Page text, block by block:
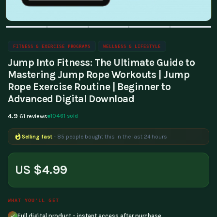
FITNESS & EXERCISE PROGRAMS WELLNESS & LIFESTYLE
Jump Into Fitness: The Ultimate Guide to
Mastering Jump Rope Workouts | Jump
Rope Exercise Routine | Beginner to
Advanced Digital Download
4.9 61 reviews 10461 sold
Selling fast - 85 people bought this in the last 24 hours
Popular right now - 340 people are viewing this product
US $4.99
WHAT YOU'LL GET